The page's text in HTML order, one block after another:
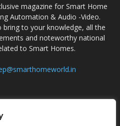
magazine for Smart Home
Automation & Audio -Video.
to your knowledge, all the
and noteworthy national
to Smart Homes.